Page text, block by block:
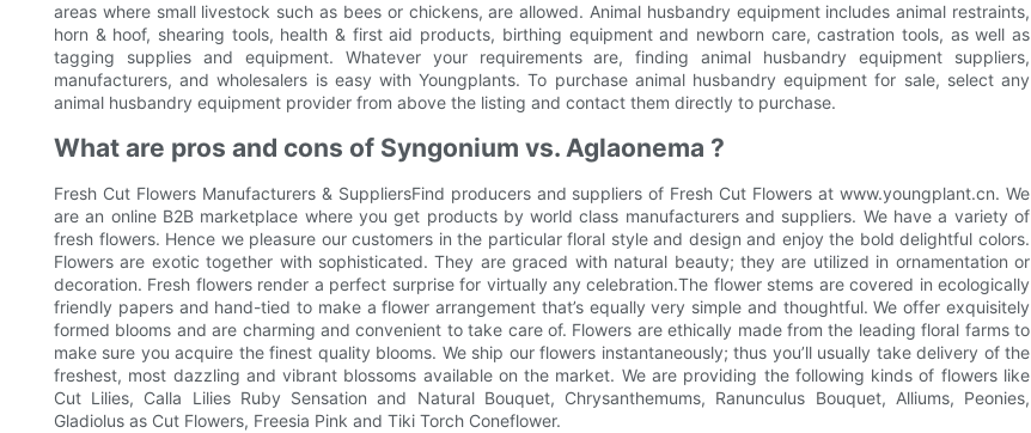
areas where small livestock such as bees or chickens, are allowed. Animal husbandry equipment includes animal restraints,
horn & hoof, shearing tools, health & first aid products, birthing equipment and newborn care, castration tools, as well as
tagging supplies and equipment. Whatever your requirements are, finding animal husbandry equipment suppliers,
manufacturers, and wholesalers is easy with Youngplants. To purchase animal husbandry equipment for sale, select any
animal husbandry equipment provider from above the listing and contact them directly to purchase.
What are pros and cons of Syngonium vs. Aglaonema ?
Fresh Cut Flowers Manufacturers & SuppliersFind producers and suppliers of Fresh Cut Flowers at www.youngplant.cn. We
are an online B2B marketplace where you get products by world class manufacturers and suppliers. We have a variety of
fresh flowers. Hence we pleasure our customers in the particular floral style and design and enjoy the bold delightful colors.
Flowers are exotic together with sophisticated. They are graced with natural beauty; they are utilized in ornamentation or
decoration. Fresh flowers render a perfect surprise for virtually any celebration.The flower stems are covered in ecologically
friendly papers and hand-tied to make a flower arrangement that’s equally very simple and thoughtful. We offer exquisitely
formed blooms and are charming and convenient to take care of. Flowers are ethically made from the leading floral farms to
make sure you acquire the finest quality blooms. We ship our flowers instantaneously; thus you’ll usually take delivery of the
freshest, most dazzling and vibrant blossoms available on the market. We are providing the following kinds of flowers like
Cut Lilies, Calla Lilies Ruby Sensation and Natural Bouquet, Chrysanthemums, Ranunculus Bouquet, Alliums, Peonies,
Gladiolus as Cut Flowers, Freesia Pink and Tiki Torch Coneflower.